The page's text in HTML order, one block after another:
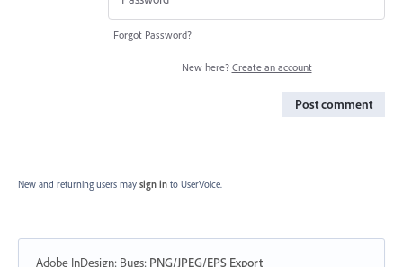
Forgot Password?
New here? Create an account
Post comment
New and returning users may sign in to UserVoice.
Adobe InDesign: Bugs: PNG/JPEG/EPS Export